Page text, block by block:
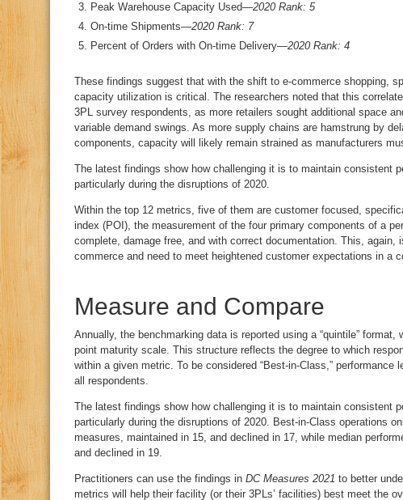
Peak Warehouse Capacity Used—2020 Rank: 5
On-time Shipments—2020 Rank: 7
Percent of Orders with On-time Delivery—2020 Rank: 4
These findings suggest that with the shift to e-commerce shopping,
capacity utilization is critical. The researchers noted that this
3PL survey respondents, as more retailers sought additional space
variable demand swings. As more supply chains are hamstrung by
components, capacity will likely remain strained as manufacturers
The latest findings show how challenging it is to maintain consistent
particularly during the disruptions of 2020.
Within the top 12 metrics, five of them are customer focused,
index (POI), the measurement of the four primary components of a
complete, damage free, and with correct documentation. This, again,
commerce and need to meet heightened customer expectations in a
Measure and Compare
Annually, the benchmarking data is reported using a “quintile”
point maturity scale. This structure reflects the degree to which
within a given metric. To be considered “Best-in-Class,”
all respondents.
The latest findings show how challenging it is to maintain consistent
particularly during the disruptions of 2020. Best-in-Class operations
measures, maintained in 15, and declined in 17, while median
and declined in 19.
Practitioners can use the findings in DC Measures 2021 to better
metrics will help their facility (or their 3PLs’ facilities) best meet the